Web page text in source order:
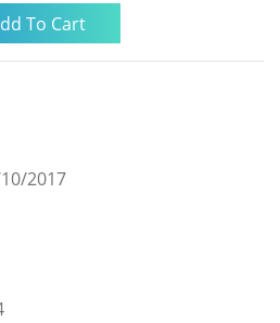
2017